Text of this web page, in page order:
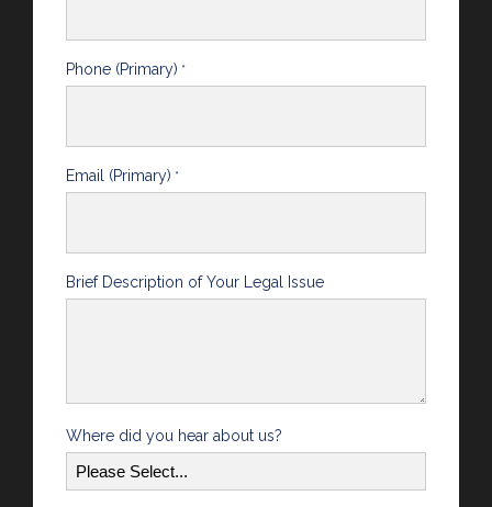
Phone (Primary) *
Email (Primary) *
Brief Description of Your Legal Issue
Where did you hear about us?